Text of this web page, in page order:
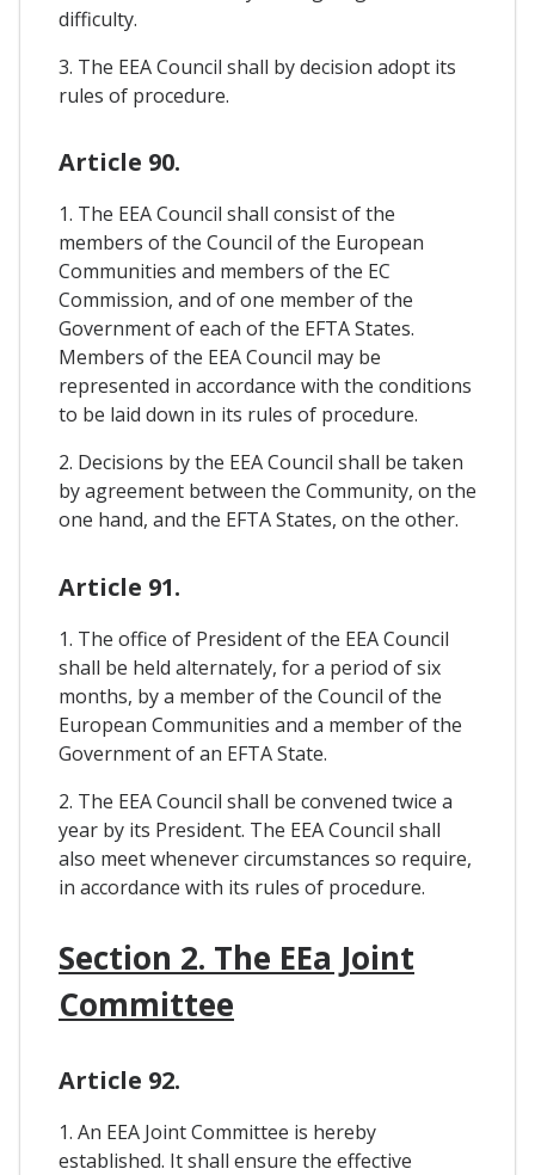
difficulty.
3. The EEA Council shall by decision adopt its
rules of procedure.
Article 90.
1. The EEA Council shall consist of the
members of the Council of the European
Communities and members of the EC
Commission, and of one member of the
Government of each of the EFTA States.
Members of the EEA Council may be
represented in accordance with the conditions
to be laid down in its rules of procedure.
2. Decisions by the EEA Council shall be taken
by agreement between the Community, on the
one hand, and the EFTA States, on the other.
Article 91.
1. The office of President of the EEA Council
shall be held alternately, for a period of six
months, by a member of the Council of the
European Communities and a member of the
Government of an EFTA State.
2. The EEA Council shall be convened twice a
year by its President. The EEA Council shall
also meet whenever circumstances so require,
in accordance with its rules of procedure.
Section 2. The EEa Joint
Committee
Article 92.
1. An EEA Joint Committee is hereby
established. It shall ensure the effective